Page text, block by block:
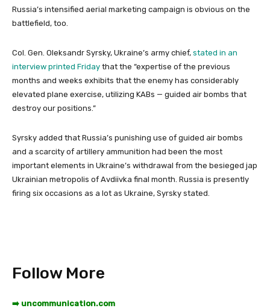
Russia’s intensified aerial marketing campaign is obvious on the
battlefield, too.
Col. Gen. Oleksandr Syrsky, Ukraine’s army chief, stated in an
interview printed Friday that the “expertise of the previous
months and weeks exhibits that the enemy has considerably
elevated plane exercise, utilizing KABs — guided air bombs that
destroy our positions.”
Syrsky added that Russia’s punishing use of guided air bombs
and a scarcity of artillery ammunition had been the most
important elements in Ukraine’s withdrawal from the besieged jap
Ukrainian metropolis of Avdiivka final month. Russia is presently
firing six occasions as a lot as Ukraine, Syrsky stated.
Follow More
➡️ uncommunication.com